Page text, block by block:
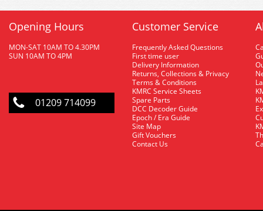
Opening Hours
MON-SAT 10AM TO 4.30PM
SUN 10AM TO 4PM
01209 714099
Customer Service
Frequently Asked Questions
First time user
Delivery Information
Returns, Collections & Privacy
Terms & Conditions
KMRC Service Sheets
Spare Parts
DCC Decoder Guide
Epoch / Era Guide
Site Map
Gift Vouchers
Contact Us